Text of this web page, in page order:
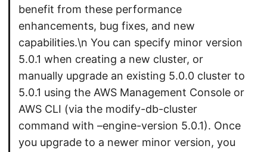
benefit from these performance
enhancements, bug fixes, and new
capabilities.\n You can specify minor version
5.0.1 when creating a new cluster, or
manually upgrade an existing 5.0.0 cluster to
5.0.1 using the AWS Management Console or
AWS CLI (via the modify-db-cluster
command with –engine-version 5.0.1). Once
you upgrade to a newer minor version, you